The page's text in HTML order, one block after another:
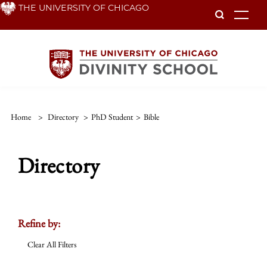
Skip THE UNIVERSITY OF CHICAGO
Home > Directory > PhD Student > Bible
Directory
Refine by:
Clear All Filters